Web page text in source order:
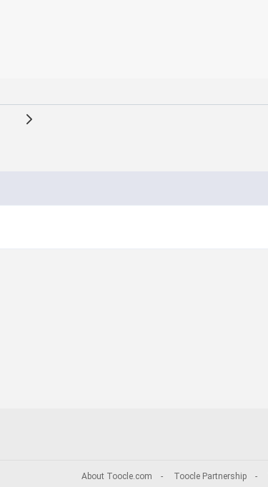
About Toocle.com - Toocle Partnership-